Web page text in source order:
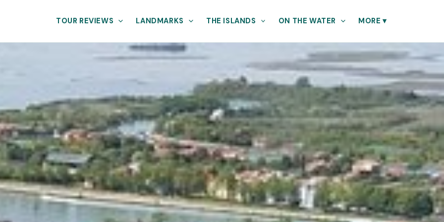
TOUR REVIEWS LANDMARKS THE ISLANDS ON THE WATER MORE▾